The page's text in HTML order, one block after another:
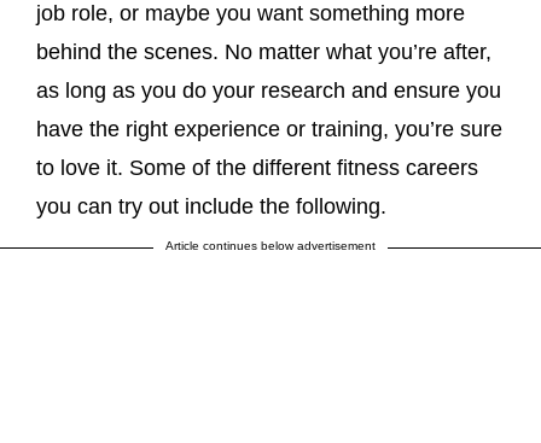
job role, or maybe you want something more
behind the scenes. No matter what you’re after,
as long as you do your research and ensure you
have the right experience or training, you’re sure
to love it. Some of the different fitness careers
you can try out include the following.
Article continues below advertisement